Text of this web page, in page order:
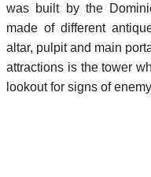
was built by the
made of different
altar, pulpit and main
attractions is the tower
lookout for signs of